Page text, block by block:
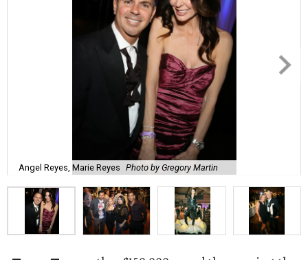
Angel Reyes, Marie Reyes Photo by Gregory Martin